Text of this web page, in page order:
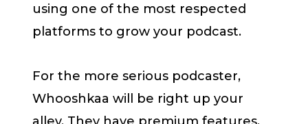
using one of the most respected
platforms to grow your podcast.
For the more serious podcaster,
Whooshkaa will be right up your